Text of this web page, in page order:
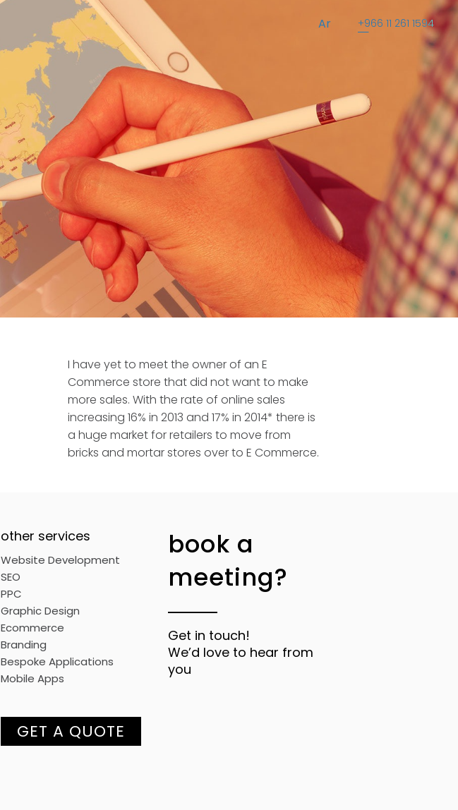
+966 11 261 1594
Ar
I have yet to meet the owner of an E
Commerce store that did not want to make
more sales. With the rate of online sales
increasing 16% in 2013 and 17% in 2014* there is
a huge market for retailers to move from
bricks and mortar stores over to E Commerce.
other services
Website Development
SEO
PPC
Graphic Design
Ecommerce
Branding
Bespoke Applications
Mobile Apps
GET A QUOTE
book a
meeting?
Get in touch!
We’d love to hear from
you